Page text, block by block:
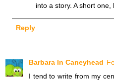
into a story. A short one,
Reply
Barbara In Caneyhead
I tend to write from my